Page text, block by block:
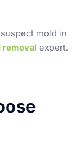
mold in
removal expert.